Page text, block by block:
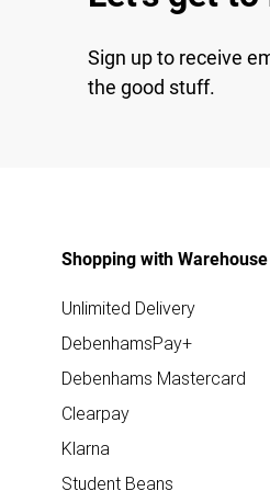
Sign up to receive
the good stuff.
Shopping with Warehouse
Unlimited Delivery
DebenhamsPay+
Debenhams Mastercard
Clearpay
Klarna
Student Beans